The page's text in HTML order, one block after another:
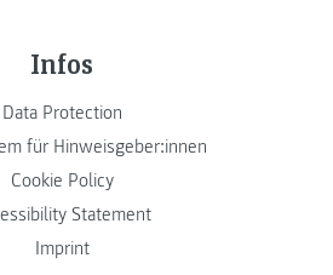
Infos
Data Protection
für Hinweisgeber:innen
Cookie Policy
Statement
Imprint